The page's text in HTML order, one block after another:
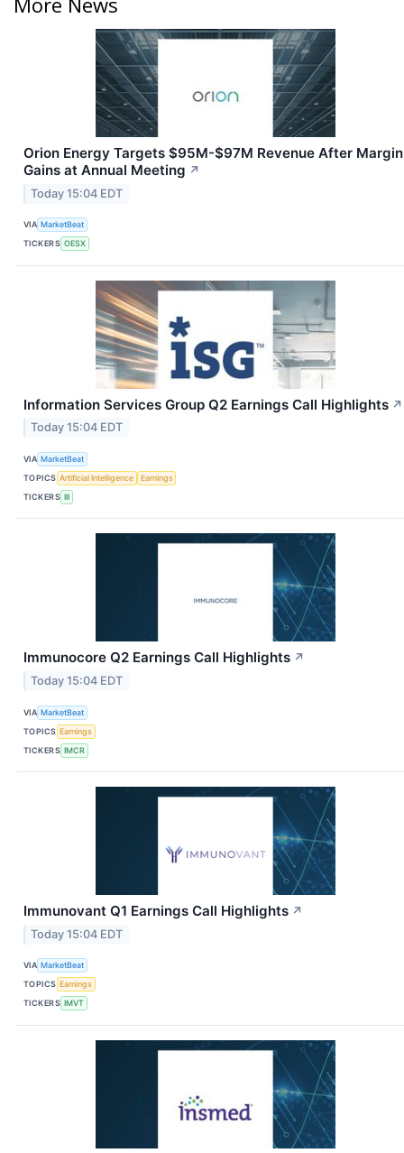
Orion Energy Targets $95M-$97M Revenue After Margin
Gains at Annual Meeting ↗
Today 15:04 EDT
VIA MarketBeat
TICKERS OESX
Information Services Group Q2 Earnings Call Highlights ↗
Today 15:04 EDT
VIA MarketBeat
TOPICS Artificial Intelligence
Earnings
TICKERS III
Immunocore Q2 Earnings Call Highlights ↗
Today 15:04 EDT
VIA MarketBeat
TOPICS Earnings
TICKERS IMCR
Immunovant Q1 Earnings Call Highlights ↗
Today 15:04 EDT
VIA MarketBeat
TOPICS Earnings
TICKERS IMVT